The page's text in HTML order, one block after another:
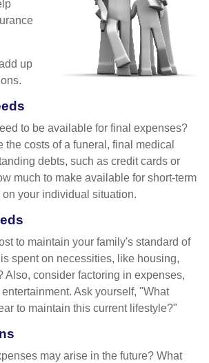
up
to be available for final expenses?
the costs of a funeral, final medical
debts, such as credit cards or
much to make available for short-term
your individual situation.
to maintain your family's standard of
spent on necessities, like housing,
Also, consider factoring in expenses,
Ask yourself, "What
to maintain this current lifestyle?"
may arise in the future? What